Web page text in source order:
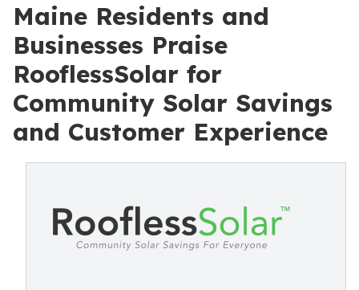
Maine Residents and
Businesses Praise
RooflessSolar for
Community Solar Savings
and Customer Experience